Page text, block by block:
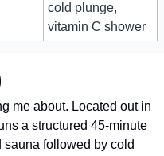
cold plunge,
vitamin C shower
me about. Located out in
a structured 45-minute
sauna followed by cold